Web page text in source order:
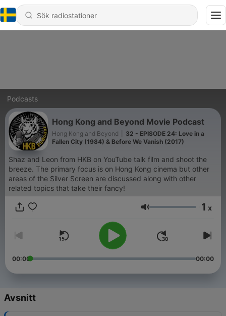
Podcasts
Hong Kong and Beyond Movie Podcast
Hong Kong and Beyond
32 - EPISODE 24: Love in a
Fallen City (1984) & Before We Vanish (2017)
Shaz and Leon from HKB on YouTube talk film and shoot the
breeze. The primary focus is on Hong Kong cinema but other
areas of the Silver Screen are discussed along with other
related topics that take their fancy!
Volym 1 x
00:00 00:00
Avsnitt